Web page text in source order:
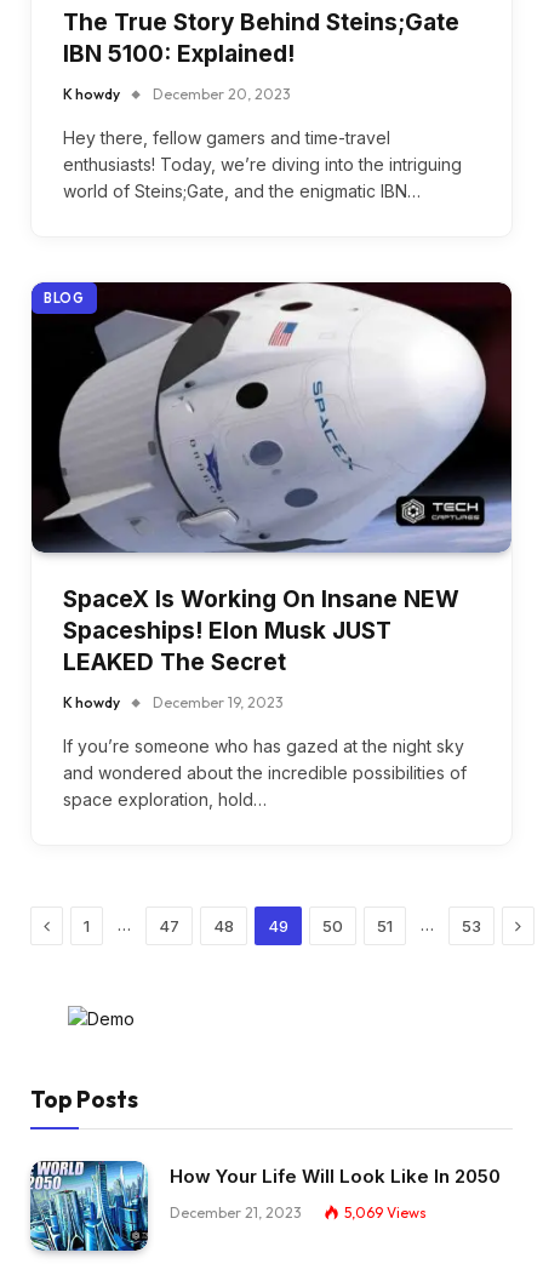
The True Story Behind Steins;Gate
IBN 5100: Explained!
K howdy December 20, 2023
Hey there, fellow gamers and time-travel
enthusiasts! Today, we’re diving into the intriguing
world of Steins;Gate, and the enigmatic IBN…
BLOG
SpaceX Is Working On Insane NEW
Spaceships! Elon Musk JUST
LEAKED The Secret
K howdy December 19, 2023
If you’re someone who has gazed at the night sky
and wondered about the incredible possibilities of
space exploration, hold…
Previous
1 … 47 48 49 50 51 … 53
Top Posts
How Your Life Will Look Like In 2050
December 21, 2023 5,069 Views